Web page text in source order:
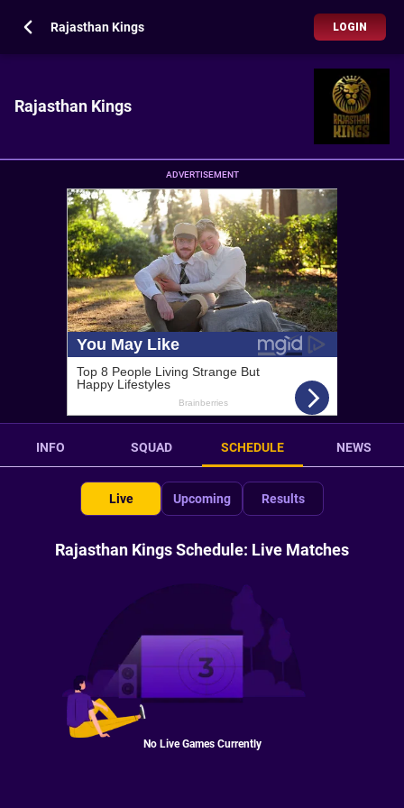
Rajasthan Kings LOGIN
Rajasthan Kings
ADVERTISEMENT
INFO SQUAD SCHEDULE NEWS
Live Upcoming Results
Rajasthan Kings Schedule: Live Matches
No Live Games Currently